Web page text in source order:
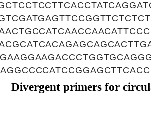
Divergent primers for